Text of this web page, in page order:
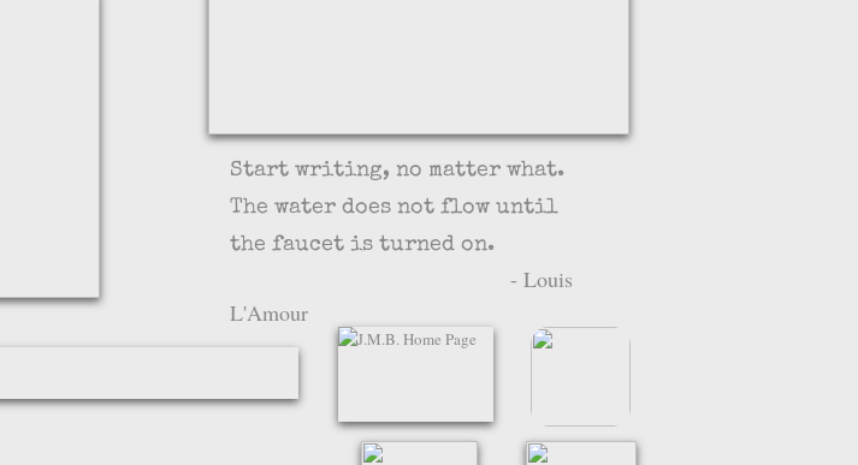
Start writing, no matter what.
The water does not flow until
the faucet is turned on.
- Louis
L'Amour